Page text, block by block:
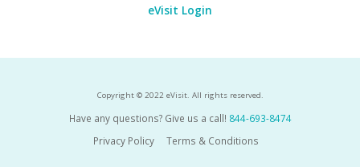
eVisit Login
Copyright © 2022 eVisit. All rights reserved.
Have any questions? Give us a call! 844-693-8474
Privacy Policy
Terms & Conditions